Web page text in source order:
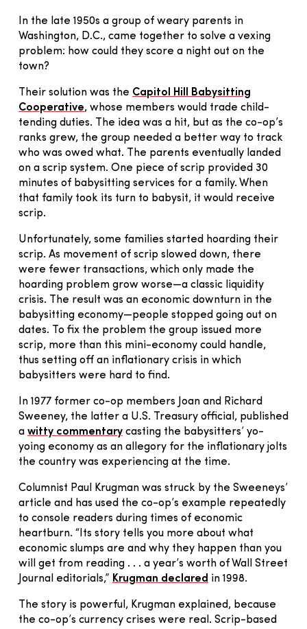
In the late 1950s a group of weary parents in
Washington, D.C., came together to solve a vexing
problem: how could they score a night out on the
town?
Their solution was the Capitol Hill Babysitting
Cooperative, whose members would trade child-
tending duties. The idea was a hit, but as the co-op’s
ranks grew, the group needed a better way to track
who was owed what. The parents eventually landed
on a scrip system. One piece of scrip provided 30
minutes of babysitting services for a family. When
that family took its turn to babysit, it would receive
scrip.
Unfortunately, some families started hoarding their
scrip. As movement of scrip slowed down, there
were fewer transactions, which only made the
hoarding problem grow worse—a classic liquidity
crisis. The result was an economic downturn in the
babysitting economy—people stopped going out on
dates. To fix the problem the group issued more
scrip, more than this mini-economy could handle,
thus setting off an inflationary crisis in which
babysitters were hard to find.
In 1977 former co-op members Joan and Richard
Sweeney, the latter a U.S. Treasury official, published
a witty commentary casting the babysitters’ yo-
yoing economy as an allegory for the inflationary jolts
the country was experiencing at the time.
Columnist Paul Krugman was struck by the Sweeneys’
article and has used the co-op’s example repeatedly
to console readers during times of economic
heartburn. “Its story tells you more about what
economic slumps are and why they happen than you
will get from reading . . . a year’s worth of Wall Street
Journal editorials,” Krugman declared in 1998.
The story is powerful, Krugman explained, because
the co-op’s currency crises were real. Scrip-based